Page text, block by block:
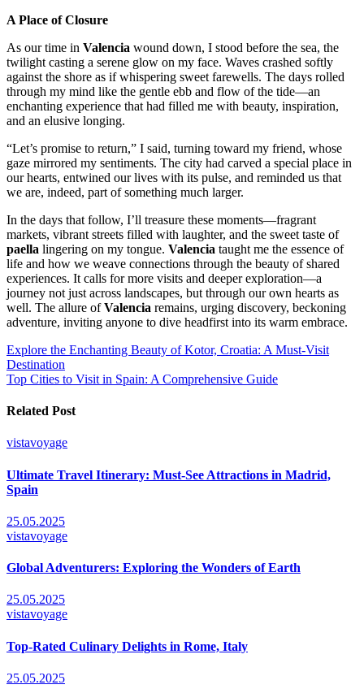
A Place of Closure
As our time in Valencia wound down, I stood before the sea, the
twilight casting a serene glow on my face. Waves crashed softly
against the shore as if whispering sweet farewells. The days rolled
through my mind like the gentle ebb and flow of the tide—an
enchanting experience that had filled me with beauty, inspiration,
and an elusive longing.
“Let’s promise to return,” I said, turning toward my friend, whose
gaze mirrored my sentiments. The city had carved a special place in
our hearts, entwined our lives with its pulse, and reminded us that
we are, indeed, part of something much larger.
In the days that follow, I’ll treasure these moments—fragrant
markets, vibrant streets filled with laughter, and the sweet taste of
paella lingering on my tongue. Valencia taught me the essence of
life and how we weave connections through the beauty of shared
experiences. It calls for more visits and deeper exploration—a
journey not just across landscapes, but through our own hearts as
well. The allure ofValencia remains, urging discovery, beckoning
adventure, inviting anyone to dive headfirst into its warm embrace.
Post
navigation
Explore the Enchanting Beauty of Kotor, Croatia: A Must-Visit
Destination
Top Cities to Visit in Spain: A Comprehensive Guide
Related Post
vistavoyage
Ultimate Travel Itinerary: Must-See Attractions in Madrid,
Spain
25.05.2025
vistavoyage
Global Adventurers: Exploring the Wonders of Earth
25.05.2025
vistavoyage
Top-Rated Culinary Delights in Rome, Italy
25.05.2025